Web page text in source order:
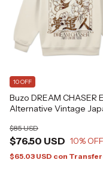
Buzo DREAM CHASER
Alternative Vintage
$76.50 USD
$85 USD
10% OFF
10 OFF
$65.03 USD con